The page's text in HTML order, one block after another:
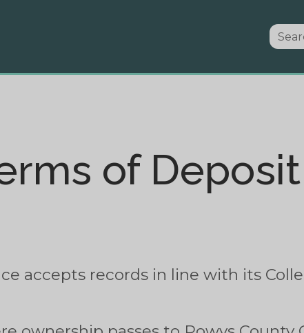
of Deposit
accepts records in line with its